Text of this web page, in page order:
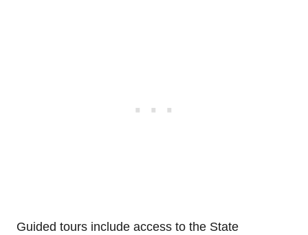
Guided tours include access to the State